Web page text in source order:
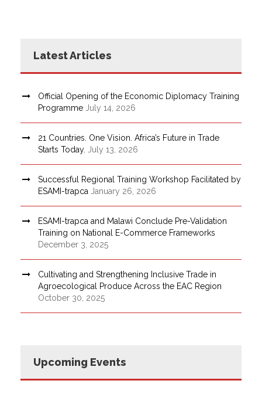
Latest Articles
Official Opening of the Economic Diplomacy Training
Programme July 14, 2026
21 Countries. One Vision. Africa’s Future in Trade
Starts Today.
July 13, 2026
Successful Regional Training Workshop Facilitated by
ESAMI-trapca January 26, 2026
ESAMI-trapca and Malawi Conclude Pre-Validation
Training on National E-Commerce Frameworks
December 3, 2025
Cultivating and Strengthening Inclusive Trade in
Agroecological Produce Across the EAC Region
October 30, 2025
Upcoming Events